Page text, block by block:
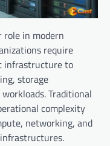
role in modern
require
infrastructure to
storage
Traditional
complexity
networking, and